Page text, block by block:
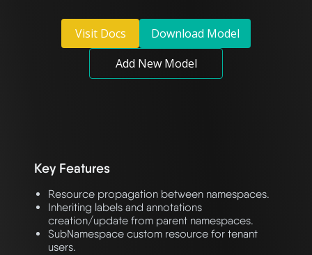
Visit Docs
Download Model
Add New Model
Key Features
Resource propagation between namespaces.
Inheriting labels and annotations
creation/update from parent namespaces.
SubNamespace custom resource for tenant
users.